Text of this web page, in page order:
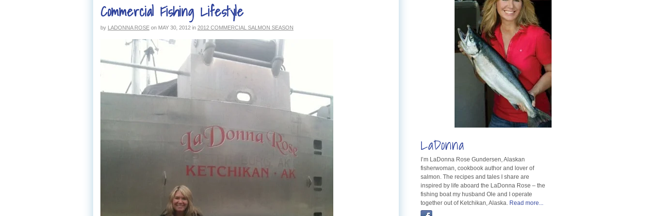
Commercial Fishing Lifestyle
by LADONNA ROSE on MAY 30, 2012 in 2012 COMMERCIAL SALMON SEASON
LaDonna
I’m LaDonna Rose Gundersen, Alaskan
fisherwoman, cookbook author and lover of
salmon. The recipes and tales I share are
inspired by life aboard the LaDonna Rose – the
fishing boat my husband Ole and I operate
together out of Ketchikan, Alaska. Read more...